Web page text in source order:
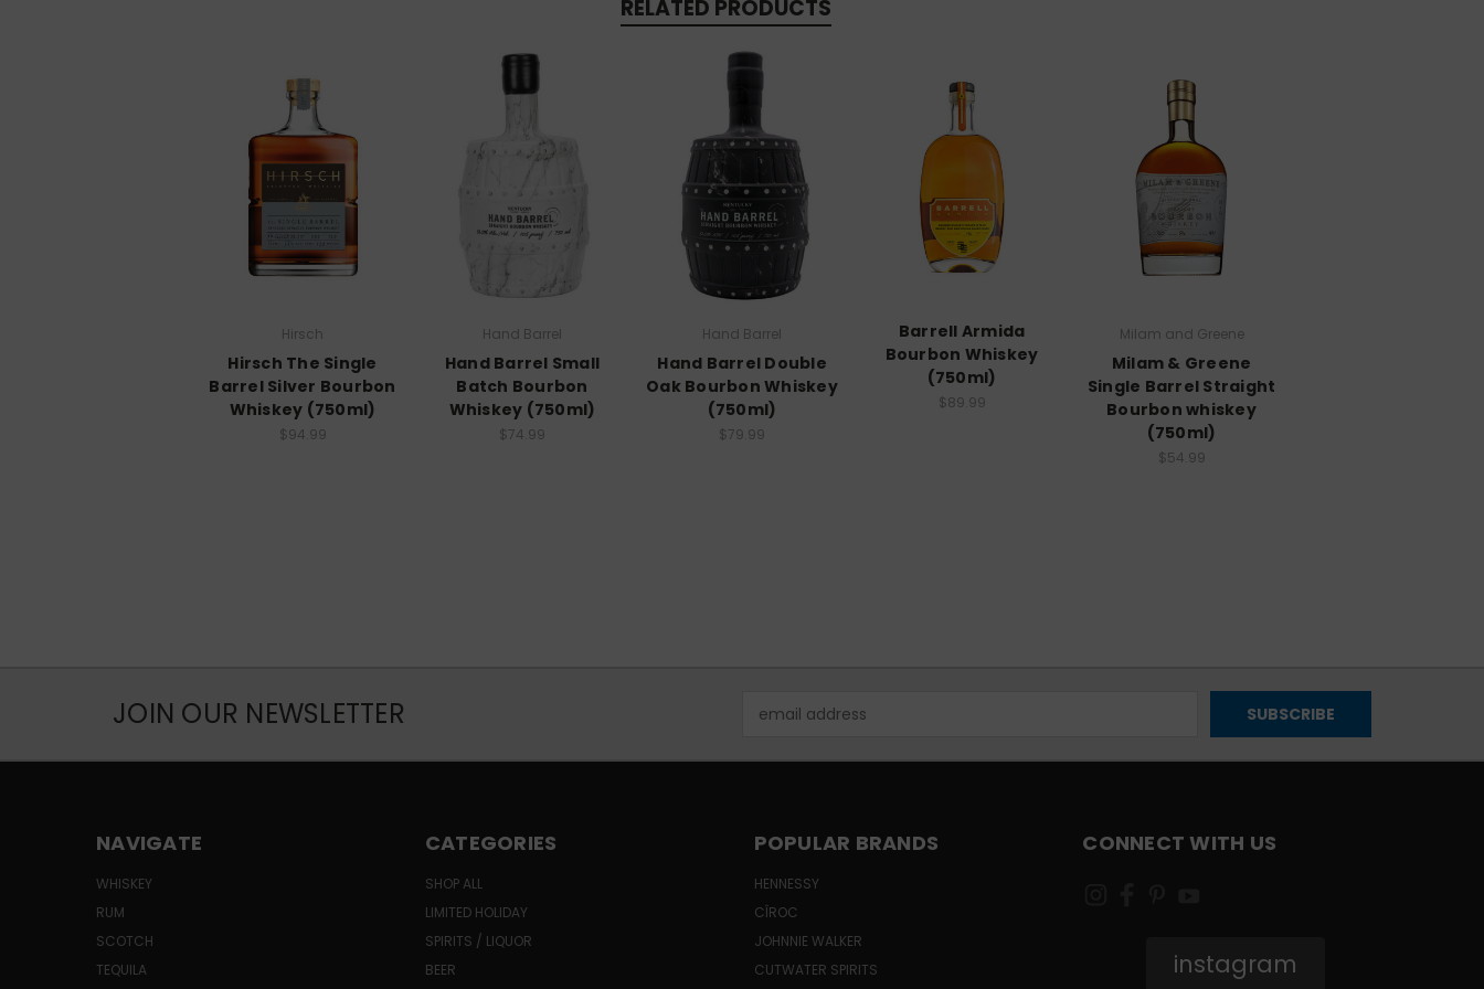
RELATED PRODUCTS
Hirsch
Hirsch The Single
Barrel Silver Bourbon
Whiskey (750ml)
$94.99
Hand Barrel
Hand Barrel Small
Batch Bourbon
Whiskey (750ml)
$74.99
Hand Barrel
Hand Barrel Double
Oak Bourbon Whiskey
(750ml)
$79.99
Barrell Armida
Bourbon Whiskey
(750ml)
$89.99
Milam and Greene
Milam & Greene
Single Barrel Straight
Bourbon whiskey
(750ml)
$54.99
JOIN OUR NEWSLETTER
Address
NAVIGATE
WHISKEY
RUM
SCOTCH
TEQUILA
CATEGORIES
SHOP ALL
LIMITED HOLIDAY
SPIRITS / LIQUOR
BEER
POPULAR BRANDS
HENNESSY
CÎROC
JOHNNIE WALKER
CUTWATER SPIRITS
CONNECT WITH US
instagram